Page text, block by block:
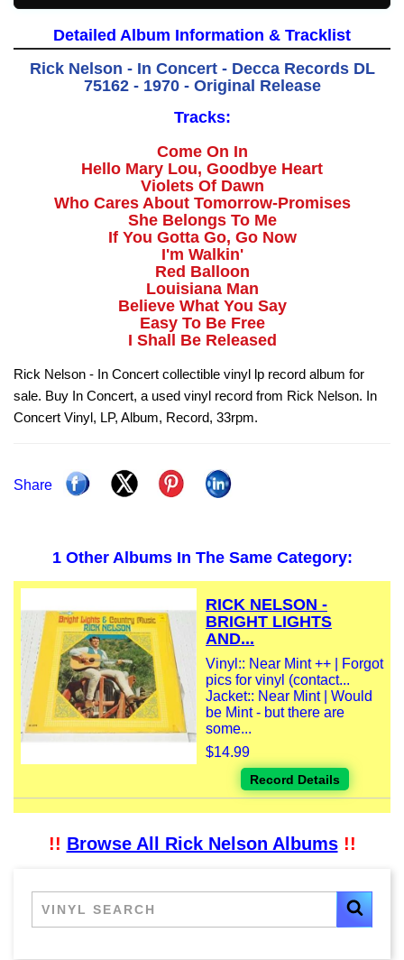
Detailed Album Information & Tracklist
Rick Nelson - In Concert - Decca Records DL
75162 - 1970 - Original Release
Tracks:
Come On In
Hello Mary Lou, Goodbye Heart
Violets Of Dawn
Who Cares About Tomorrow-Promises
She Belongs To Me
If You Gotta Go, Go Now
I'm Walkin'
Red Balloon
Louisiana Man
Believe What You Say
Easy To Be Free
I Shall Be Released
Rick Nelson - In Concert collectible vinyl lp record album for
sale. Buy In Concert, a used vinyl record from Rick Nelson. In
Concert Vinyl, LP, Album, Record, 33rpm.
Share
1 Other Albums In The Same Category:
RICK NELSON -
BRIGHT LIGHTS
AND...
Vinyl:: Near Mint ++ | Forgot
pics for vinyl (contact...
Jacket:: Near Mint | Would
be Mint - but there are
some...
$14.99
Record Details
!! Browse All Rick Nelson Albums!!